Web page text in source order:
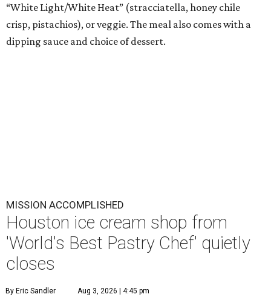
“White Light/White Heat” (stracciatella, honey chile
crisp, pistachios), or veggie. The meal also comes with a
dipping sauce and choice of dessert.
MISSION ACCOMPLISHED
Houston ice cream shop from
'World's Best Pastry Chef' quietly
closes
By Eric Sandler Aug 3, 2026 | 4:45 pm